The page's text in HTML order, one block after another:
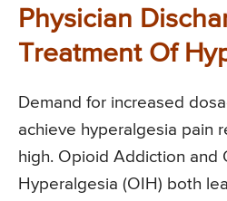
Physician
Treatment Of
Demand for increased
achieve hyperalgesia pain
high. Opioid Addiction and
Hyperalgesia (OIH) both